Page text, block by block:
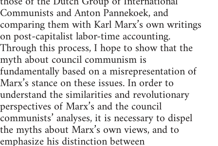
Communists and Anton Pannekoek, and
comparing them with Karl Marx’s own writings
on post-capitalist labor-time accounting.
Through this process, I hope to show that the
myth about council communism is
fundamentally based on a misrepresentation of
Marx’s stance on these issues. In order to
understand the similarities and revolutionary
perspectives of Marx’s and the council
communists’ analyses, it is necessary to dispel
the myths about Marx’s own views, and to
emphasize his distinction between